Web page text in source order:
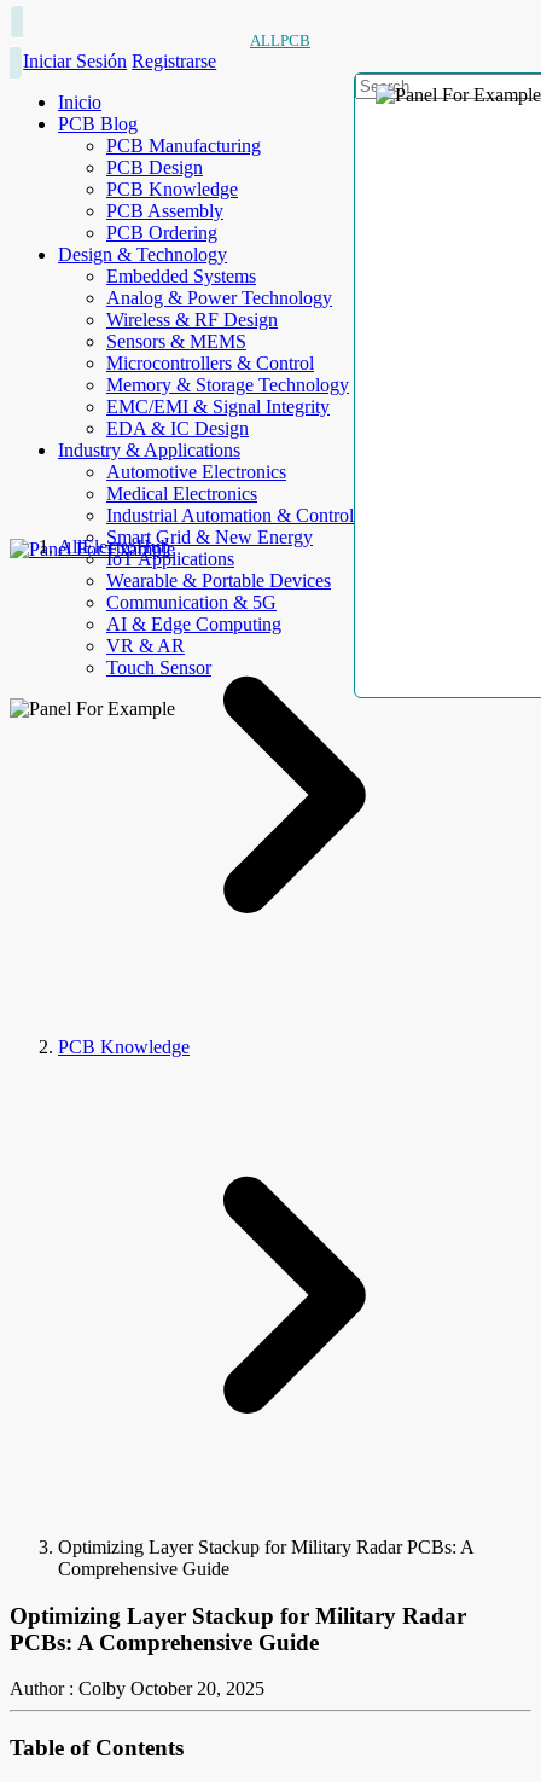
ALLPCB
Iniciar Sesión Registrarse
Inicio
PCB Blog
PCB Manufacturing
PCB Design
PCB Knowledge
PCB Assembly
PCB Ordering
Design & Technology
Embedded Systems
Analog & Power Technology
Wireless & RF Design
Sensors & MEMS
Microcontrollers & Control
Memory & Storage Technology
EMC/EMI & Signal Integrity
EDA & IC Design
Industry & Applications
Automotive Electronics
Medical Electronics
Industrial Automation & Control
Smart Grid & New Energy
IoT Applications
Wearable & Portable Devices
Communication & 5G
AI & Edge Computing
VR & AR
Touch Sensor
AllElectroHub
PCB Knowledge
Optimizing Layer Stackup for Military Radar PCBs: A
Comprehensive Guide
Optimizing Layer Stackup for Military Radar
PCBs: A Comprehensive Guide
Author : Colby October 20, 2025
Table of Contents